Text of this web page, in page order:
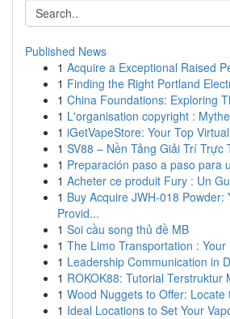
Published News
1 Acquire a Exceptional Raised
1 Finding the Right Portland
1 China Foundations: Exploring
1 L'organisation copyright :
1 iGetVapeStore: Your Top
1 SV88 – Nền Tảng Giải Trí Trực
1 Preparación paso a paso para
1 Acheter ce produit Fury : Un
1 Buy Acquire JWH-018 Powder:
Provid...
1 Soi cầu song thủ đề MB
1 The Limo Transportation : Your
1 Leadership Communication in
1 ROKOK88: Tutorial Terstruktur
1 Wood Nuggets to Offer: Locate
1 Ideal Locations to Set Your